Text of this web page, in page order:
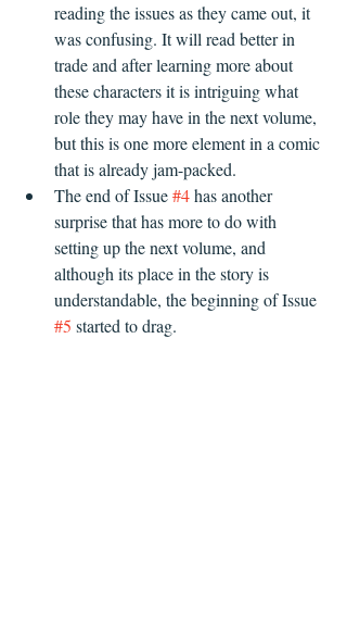
reading the issues as they came out, it
was confusing. It will read better in
trade and after learning more about
these characters it is intriguing what
role they may have in the next volume,
but this is one more element in a comic
that is already jam-packed.
The end of Issue #4 has another
surprise that has more to do with
setting up the next volume, and
although its place in the story is
understandable, the beginning of Issue
#5 started to drag.